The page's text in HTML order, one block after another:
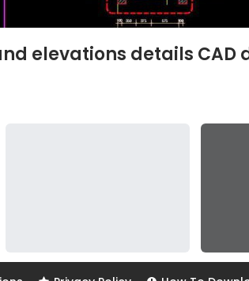
elevations details